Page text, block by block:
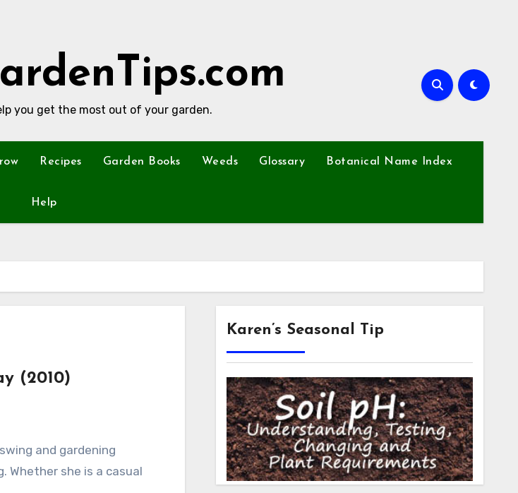
you get the most out of your garden.
Recipes Garden Books Weeds Glossary Botanical Name Index
Help
(2010)
she is a casual
Karen’s Seasonal Tip